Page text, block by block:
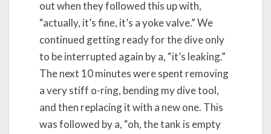
out when they followed this up with,
“actually, it’s fine, it’s a yoke valve.” We
continued getting ready for the dive only
to be interrupted again by a, “it’s leaking.”
The next 10 minutes were spent removing
a very stiff o-ring, bending my dive tool,
and then replacing it with a new one. This
was followed by a, “oh, the tank is empty